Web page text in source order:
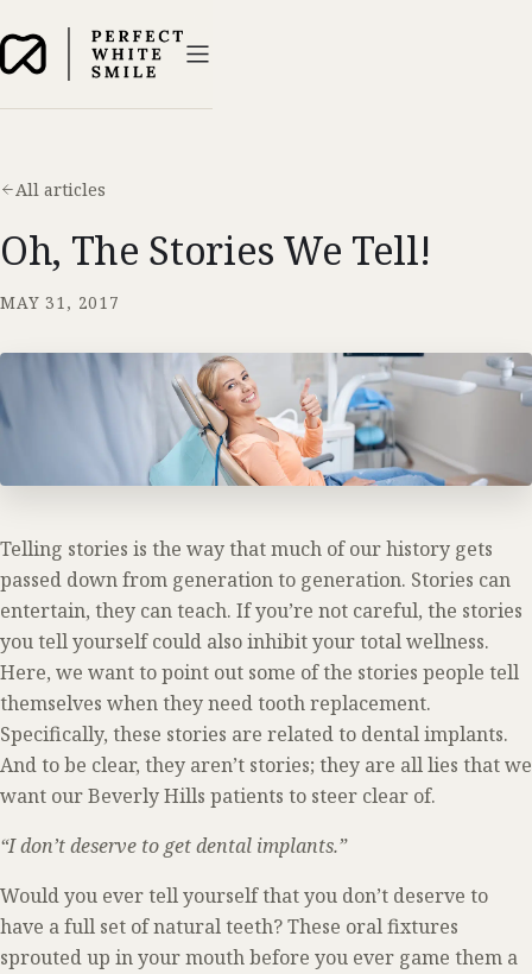
All articles
Oh, The Stories We Tell!
MAY 31, 2017
Telling stories is the way that much of our history gets
passed down from generation to generation. Stories can
entertain, they can teach. If you’re not careful, the stories
you tell yourself could also inhibit your total wellness.
Here, we want to point out some of the stories people tell
themselves when they need tooth replacement.
Specifically, these stories are related to dental implants.
And to be clear, they aren’t stories; they are all lies that we
want our Beverly Hills patients to steer clear of.
“I don’t deserve to get dental implants.”
Would you ever tell yourself that you don’t deserve to
have a full set of natural teeth? These oral fixtures
sprouted up in your mouth before you ever game them a